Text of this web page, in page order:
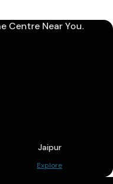
Centre Near You.
Jaipur
Explore